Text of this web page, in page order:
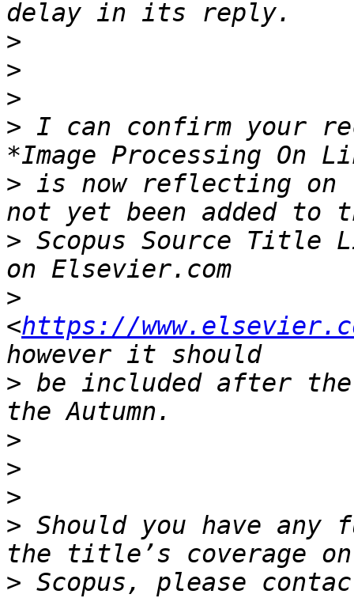
>
>
>
> I can confirm your
> is now reflecting on
> Scopus Source Title
>
<https://
> be included after
>
>
>
> Should you have
> Scopus, please